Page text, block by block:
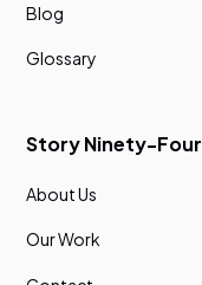
Blog
Glossary
Story Ninety-Four
About Us
Our Work